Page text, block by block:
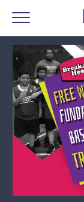
Menu